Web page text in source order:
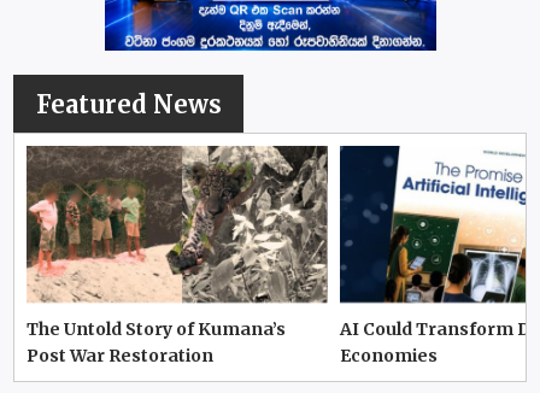
Featured News
The Untold Story of Kumana’s
Post War Restoration
AI Could Transform
Economies